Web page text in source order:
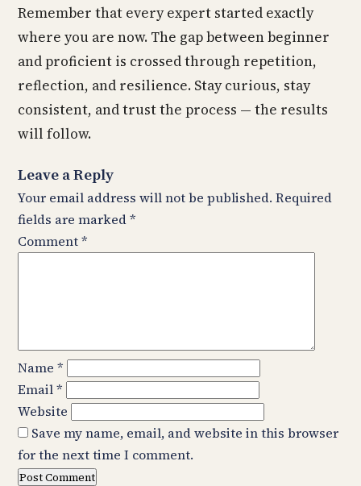
Remember that every expert started exactly
where you are now. The gap between beginner
and proficient is crossed through repetition,
reflection, and resilience. Stay curious, stay
consistent, and trust the process — the results
will follow.
Leave a Reply
Your email address will not be published. Required
fields are marked*
Comment*
Name *
Email*
Website
Save my name, email, and website in this browser
for the next time I comment.